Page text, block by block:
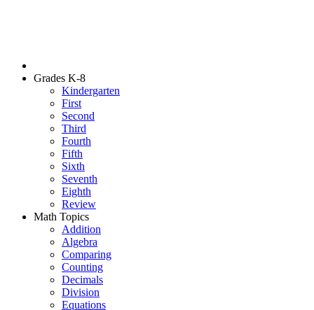
Grades K-8
Kindergarten
First
Second
Third
Fourth
Fifth
Sixth
Seventh
Eighth
Review
Math Topics
Addition
Algebra
Comparing
Counting
Decimals
Division
Equations